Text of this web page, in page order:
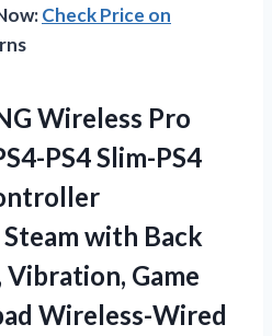
Check Price on
Wireless Pro
PS4 Slim-PS4
with Back
Game
Wireless-Wired